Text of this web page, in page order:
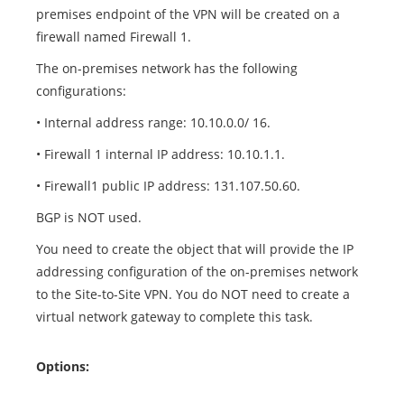
premises endpoint of the VPN will be created on a
firewall named Firewall 1.
The on-premises network has the following
configurations:
• Internal address range: 10.10.0.0/ 16.
• Firewall 1 internal IP address: 10.10.1.1.
• Firewall1 public IP address: 131.107.50.60.
BGP is NOT used.
You need to create the object that will provide the IP
addressing configuration of the on-premises network
to the Site-to-Site VPN. You do NOT need to create a
virtual network gateway to complete this task.
Options: